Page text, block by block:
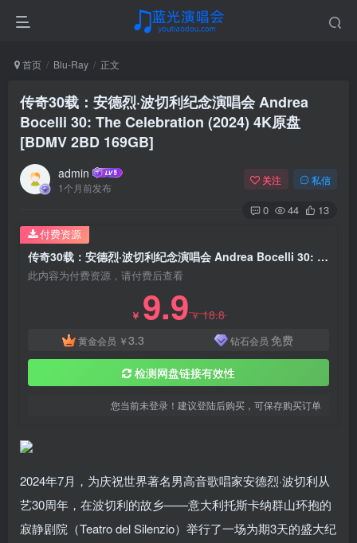
首页 Blu-Ray 正文
传奇30载：安德烈·波切利纪念演唱会 Andrea
Bocelli 30: The Celebration (2024) 4K原盘
[BDMV 2BD 169GB]
admin
1个月前发布
关注 私信
0 44 13
传奇30载：安德烈·波切利纪念演唱会 Andrea Bocelli 30: The Celebration (2024) 4K原盘 [BDMV 2BD 169GB]
此内容为付费资源，请付费后查看
￥ 9.9￥18.8
黄金会员 ￥3.3 钻石会员 免费
检测网盘链接有效性
您当前未登录！建议登陆后购买，可保存购买订单
付费资源
2024年7月，为庆祝世界著名男高音歌唱家安德烈·波切利从
艺30周年，在波切利的故乡——意大利托斯卡纳群山环抱的
寂静剧院（Teatro del Silenzio）举行了一场为期3天的盛大纪